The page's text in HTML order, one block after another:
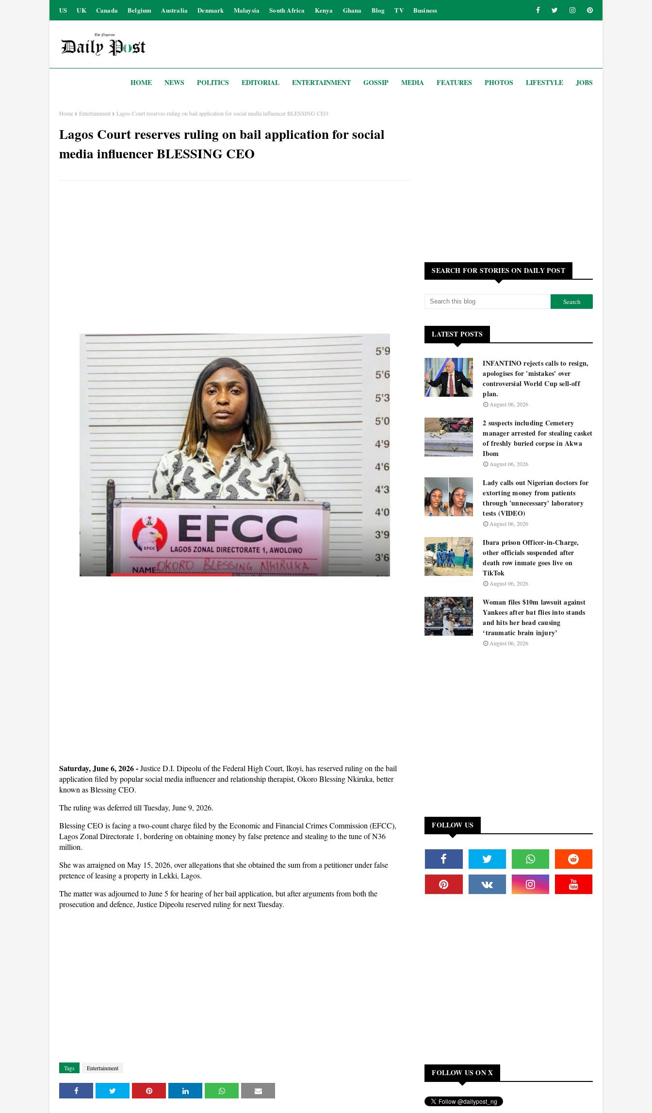
US UK Canada Belgium Australia Denmark Malaysia South Africa Kenya Ghana Blog TV Business
HOME NEWS POLITICS EDITORIAL ENTERTAINMENT GOSSIP MEDIA FEATURES PHOTOS LIFESTYLE JOBS
Home Entertainment Lagos Court reserves ruling on bail application for social media influencer BLESSING CEO
Lagos Court reserves ruling on bail application for social
media influencer BLESSING CEO
Saturday, June 6, 2026 -Justice D.I. Dipeolu of the Federal High Court, Ikoyi, has reserved ruling on the bail
application filed by popular social media influencer and relationship therapist, Okoro Blessing Nkiruka, better
known as Blessing CEO.
The ruling was deferred till Tuesday, June 9, 2026.
Blessing CEO is facing a two-count charge filed by the Economic and Financial Crimes Commission (EFCC),
Lagos Zonal Directorate 1, bordering on obtaining money by false pretence and stealing to the tune of N36
million.
She was arraigned on May 15, 2026, over allegations that she obtained the sum from a petitioner under false
pretence of leasing a property in Lekki, Lagos.
The matter was adjourned to June 5 for hearing of her bail application, but after arguments from both the
prosecution and defence, Justice Dipeolu reserved ruling for next Tuesday.
Tags Entertainment
SEARCH FOR STORIES ON DAILY POST
LATEST POSTS
INFANTINO rejects calls to resign,
apologises for 'mistakes' over
controversial World Cup sell-off
plan.
August 06, 2026
2 suspects including Cemetery
manager arrested for stealing casket
of freshly buried corpse in Akwa
Ibom
August 06, 2026
Lady calls out Nigerian doctors for
extorting money from patients
through 'unnecessary' laboratory
tests (VIDEO)
August 06, 2026
Ibara prison Officer-in-Charge,
other officials suspended after
death row inmate goes live on
TikTok
August 06, 2026
Woman files $10m lawsuit against
Yankees after bat flies into stands
and hits her head causing
‘traumatic brain injury’
August 06, 2026
FOLLOW US
FOLLOW US ON X